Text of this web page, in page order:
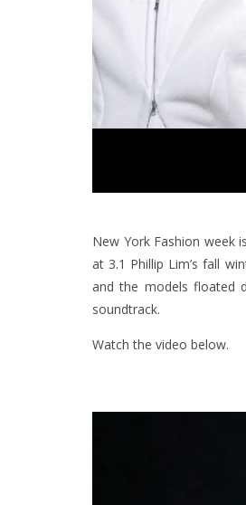
New York Fashion week
at 3.1 Phillip Lim’s fall
and the models floated
soundtrack.
Watch the video below.